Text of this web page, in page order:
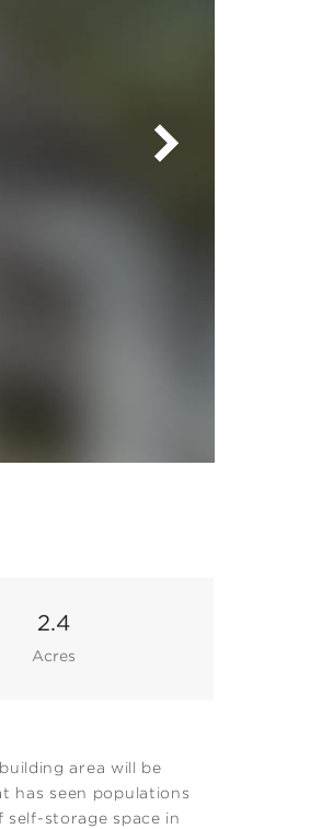
2.4
Acres
area will be
has seen populations
storage space in